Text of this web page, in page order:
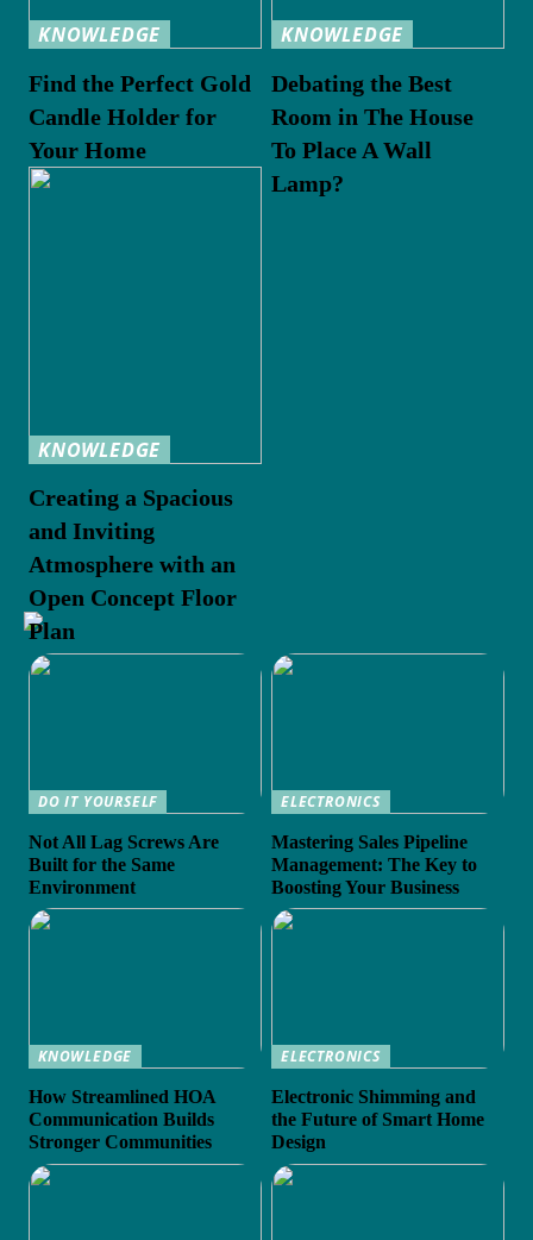
KNOWLEDGE
Find the Perfect Gold
Candle Holder for
Your Home
KNOWLEDGE
Debating the Best
Room in The House
To Place A Wall
Lamp?
KNOWLEDGE
Creating a Spacious
and Inviting
Atmosphere with an
Open Concept Floor
Plan
DO IT YOURSELF
Not All Lag Screws Are
Built for the Same
Environment
ELECTRONICS
Mastering Sales Pipeline
Management: The Key to
Boosting Your Business
KNOWLEDGE
How Streamlined HOA
Communication Builds
Stronger Communities
ELECTRONICS
Electronic Shimming and
the Future of Smart Home
Design